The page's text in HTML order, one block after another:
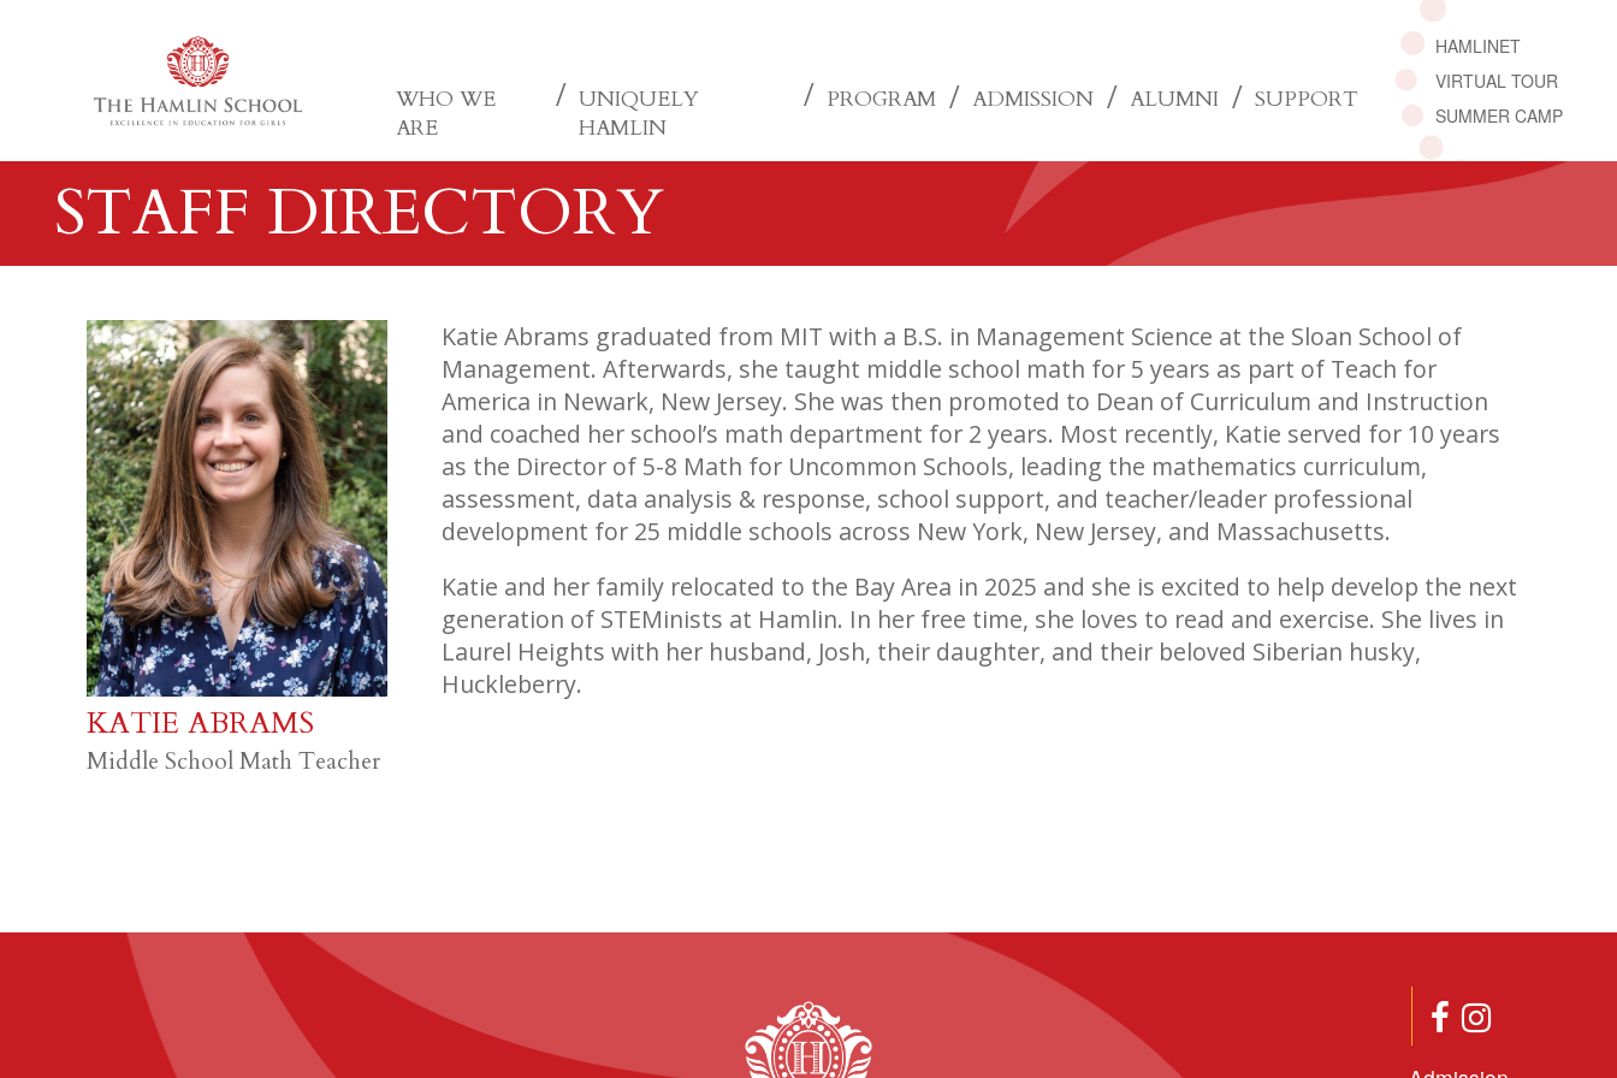
WHO WE
ARE
UNIQUELY
HAMLIN
PROGRAM ADMISSION ALUMNI SUPPORT
HAMLINET
VIRTUAL TOUR
SUMMER CAMP
STAFF DIRECTORY
KATIE ABRAMS
Middle School Math Teacher
Katie Abrams graduated from MIT with a B.S. in Management Science at the Sloan School of
Management. Afterwards, she taught middle school math for 5 years as part of Teach for
America in Newark, New Jersey. She was then promoted to Dean of Curriculum and Instruction
and coached her school’s math department for 2 years. Most recently, Katie served for 10 years
as the Director of 5-8 Math for Uncommon Schools, leading the mathematics curriculum,
assessment, data analysis & response, school support, and teacher/leader professional
development for 25 middle schools across New York, New Jersey, and Massachusetts.
Katie and her family relocated to the Bay Area in 2025 and she is excited to help develop the next
generation of STEMinists at Hamlin. In her free time, she loves to read and exercise. She lives in
Laurel Heights with her husband, Josh, their daughter, and their beloved Siberian husky,
Huckleberry.